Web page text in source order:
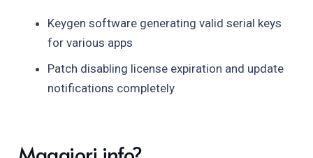
Keygen software generating valid serial keys
for various apps
Patch disabling license expiration and update
notifications completely